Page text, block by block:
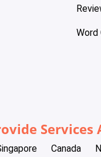
Word
Services
Canada